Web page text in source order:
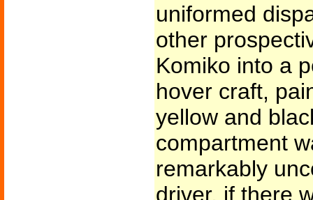
uniformed
other
Komiko into a
hover craft,
yellow and
compartment
remarkably
driver, if there